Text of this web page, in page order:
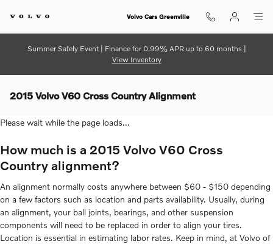
Volvo Cars Greenville
Summer Safely Event | Finance for 0.99% APR up to 60 months |
View Inventory
2015 Volvo V60 Cross Country Alignment
Please wait while the page loads...
How much is a 2015 Volvo V60 Cross
Country alignment?
An alignment normally costs anywhere between $60 - $150 depending
on a few factors such as location and parts availability. Usually, during
an alignment, your ball joints, bearings, and other suspension
components will need to be replaced in order to align your tires.
Location is essential in estimating labor rates. Keep in mind, at Volvo of